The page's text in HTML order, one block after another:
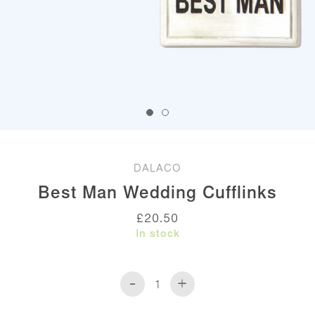
DALACO
Best Man Wedding Cufflinks
£20.50
In stock
Best
Man
- +